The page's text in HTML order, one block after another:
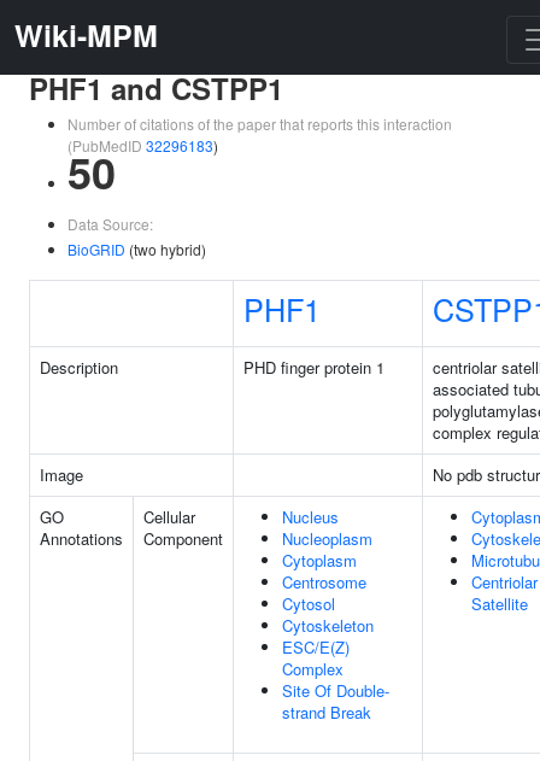
Wiki-MPM
PHF1 and CSTPP1
Number of citations of the paper that reports this interaction
(PubMedID 32296183)
50
Data Source:
BioGRID (two hybrid)
PHF1
Description PHD finger protein 1
centriolar
associated
complex
Image
No pdb
GO
Annotations
Cellular
Component
Nucleus
Nucleoplasm
Cytoplasm
Centrosome
Cytosol
Cytoskeleton
ESC/E(Z)
Complex
Site Of Double-
strand Break
Centriolar
Satellite